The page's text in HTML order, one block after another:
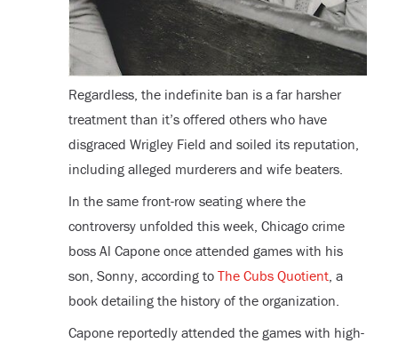
Regardless, the indefinite ban is a far harsher
treatment than it’s offered others who have
disgraced Wrigley Field and soiled its reputation,
including alleged murderers and wife beaters.
In the same front-row seating where the
controversy unfolded this week, Chicago crime
boss Al Capone once attended games with his
son, Sonny, according to The Cubs Quotient, a
book detailing the history of the organization.
Capone reportedly attended the games with high-